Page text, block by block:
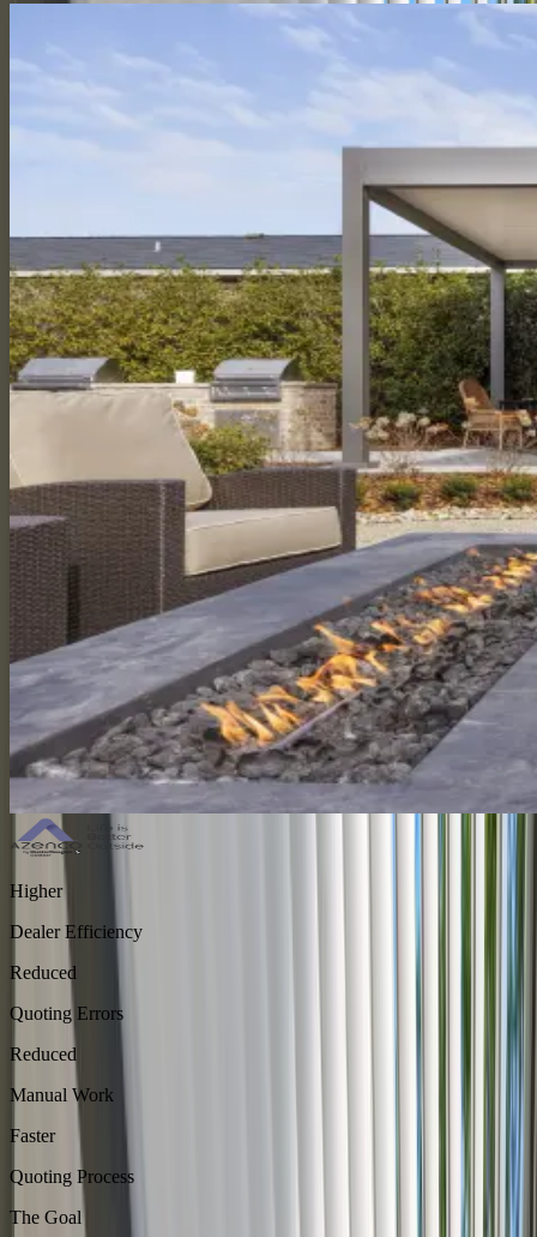
Higher
Dealer Efficiency
Reduced
Quoting Errors
Reduced
Manual Work
Faster
Quoting Process
The Goal